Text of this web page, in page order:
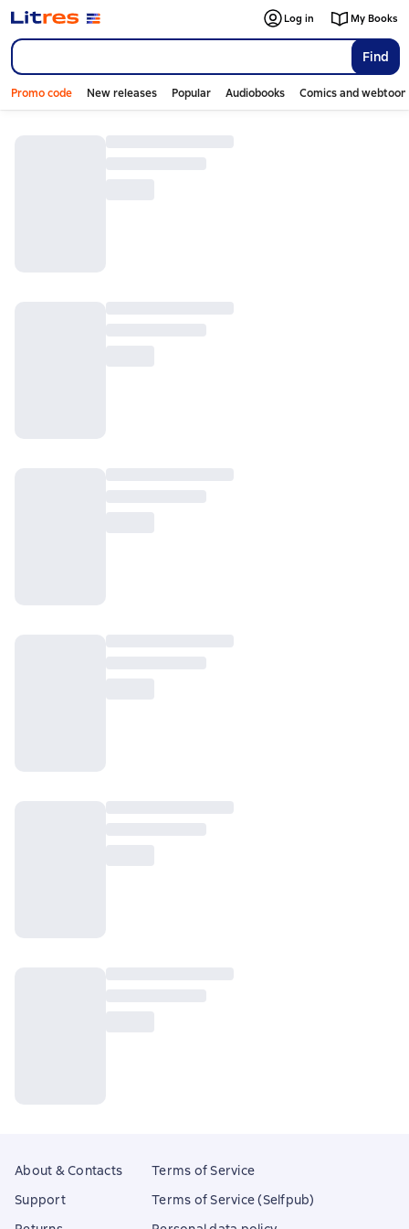
Find
Log in My Books
Promo code New releases Popular Audiobooks Comics and
About & Contacts
Support
Terms of Service
Terms of Service (Selfpub)